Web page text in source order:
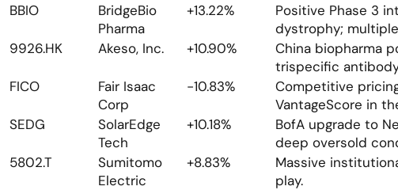
BBIO
BridgeBio
Pharma
+13.22%
Positive Phase 3
dystrophy;
9926.HK
Akeso, Inc. +10.90%
China biopharma
trispecific
FICO
Fair Isaac
Corp
-10.83%
Competitive
VantageScore in
SEDG
SolarEdge
Tech
+10.18%
BofA upgrade to
deep oversold
5802.T
Sumitomo
Electric
+8.83%
Massive
play.